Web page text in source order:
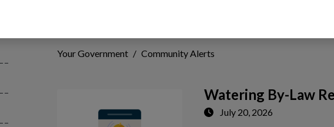
Your Government Community Alerts
Watering By-Law
July 20, 2026